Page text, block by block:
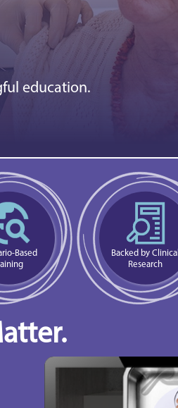
education.
Based
Backed by Clinical
Research